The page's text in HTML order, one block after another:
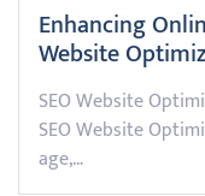
Enhancing
Website
SEO Website
SEO Website
age,…